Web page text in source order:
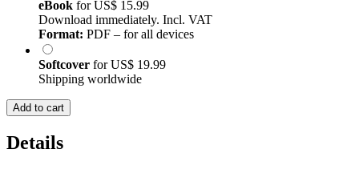
eBook forUS$ 15.99
Download immediately. Incl. VAT
Format: PDF – for all devices
Softcover forUS$ 19.99
Shipping worldwide
Add to cart
Details